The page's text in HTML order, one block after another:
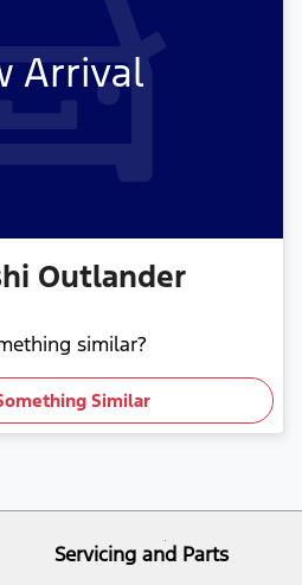
Arrival
Outlander
similar?
Similar
Servicing and Parts